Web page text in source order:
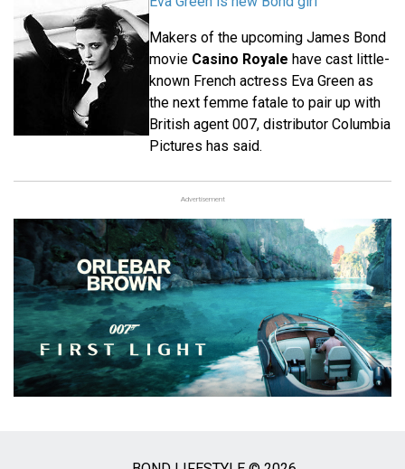
Makers of the upcoming James Bond
movie Casino Royale have cast little-
known French actress Eva Green as
the next femme fatale to pair up with
British agent 007, distributor Columbia
Pictures has said.
Advertisement